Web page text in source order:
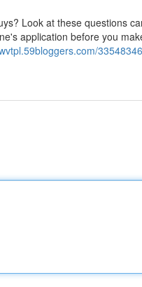
Look at these questions
application before you